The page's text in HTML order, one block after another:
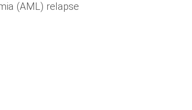
(AML) relapse